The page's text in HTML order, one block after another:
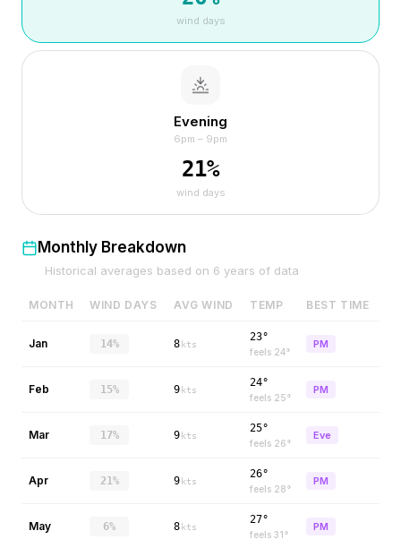
wind days
Evening
6pm – 9pm
21%
wind days
Monthly Breakdown
Historical averages based on 6 years of data
MONTH WIND DAYS AVG WIND TEMP BEST TIME
Jan 14% 8 kts
23°
feels 24°
PM
Feb 15% 9 kts
24°
feels 25°
PM
Mar 17% 9 kts
25°
feels 26°
Eve
Apr 21% 9 kts
26°
feels 28°
PM
May 6% 8 kts
27°
feels 31°
PM